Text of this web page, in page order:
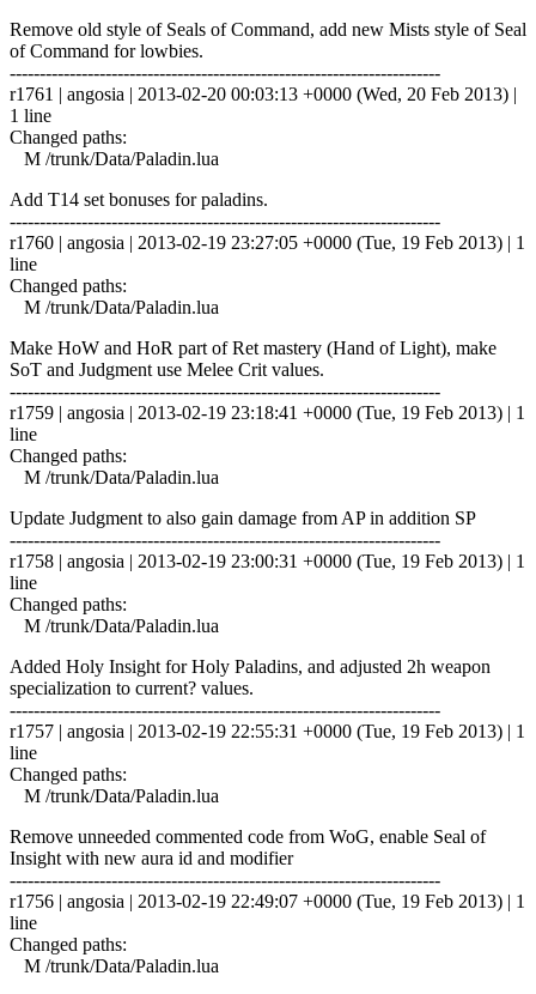
Remove old style of Seals of Command, add new Mists style of Seal
of Command for lowbies.
------------------------------------------------------------------------
r1761 | angosia | 2013-02-20 00:03:13 +0000 (Wed, 20 Feb 2013) |
1 line
Changed paths:
M /trunk/Data/Paladin.lua
Add T14 set bonuses for paladins.
------------------------------------------------------------------------
r1760 | angosia | 2013-02-19 23:27:05 +0000 (Tue, 19 Feb 2013) | 1
line
Changed paths:
M /trunk/Data/Paladin.lua
Make HoW and HoR part of Ret mastery (Hand of Light), make
SoT and Judgment use Melee Crit values.
------------------------------------------------------------------------
r1759 | angosia | 2013-02-19 23:18:41 +0000 (Tue, 19 Feb 2013) | 1
line
Changed paths:
M /trunk/Data/Paladin.lua
Update Judgment to also gain damage from AP in addition SP
------------------------------------------------------------------------
r1758 | angosia | 2013-02-19 23:00:31 +0000 (Tue, 19 Feb 2013) | 1
line
Changed paths:
M /trunk/Data/Paladin.lua
Added Holy Insight for Holy Paladins, and adjusted 2h weapon
specialization to current? values.
------------------------------------------------------------------------
r1757 | angosia | 2013-02-19 22:55:31 +0000 (Tue, 19 Feb 2013) | 1
line
Changed paths:
M /trunk/Data/Paladin.lua
Remove unneeded commented code from WoG, enable Seal of
Insight with new aura id and modifier
------------------------------------------------------------------------
r1756 | angosia | 2013-02-19 22:49:07 +0000 (Tue, 19 Feb 2013) | 1
line
Changed paths:
M /trunk/Data/Paladin.lua